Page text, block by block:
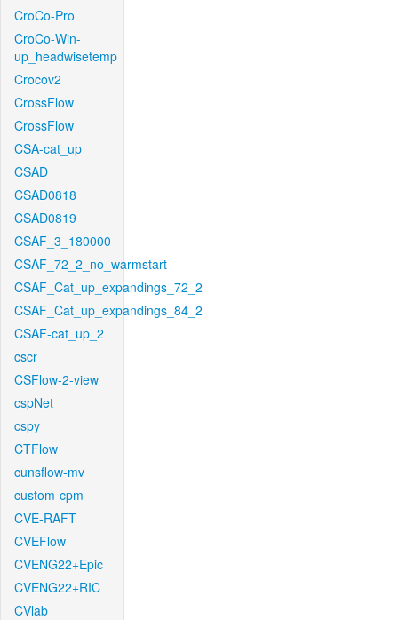
CroCo-Pro
CroCo-Win-
up_headwisetemp
Crocov2
CrossFlow
CrossFlow
CSA-cat_up
CSAD
CSAD0818
CSAD0819
CSAF_3_180000
CSAF_72_2_no_warmstart
CSAF_Cat_up_expandings_72_2
CSAF_Cat_up_expandings_84_2
CSAF-cat_up_2
cscr
CSFlow-2-view
cspNet
cspy
CTFlow
cunsflow-mv
custom-cpm
CVE-RAFT
CVEFlow
CVENG22+Epic
CVENG22+RIC
CVlab